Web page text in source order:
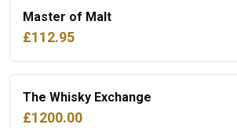
Master of Malt
£112.95
The Whisky Exchange
£1200.00